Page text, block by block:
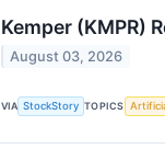
Kemper (KMPR)
August 03, 2026
VIA StockStory TOPICS